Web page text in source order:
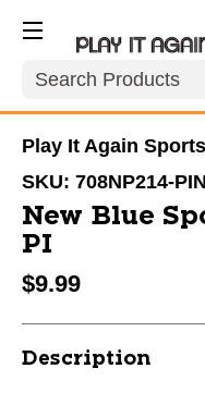
Search
Play It Again
SKU: 708NP214-
New Blue
PI
$9.99
Description